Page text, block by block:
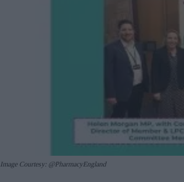
Image Courtesy: @PharmacyEngland